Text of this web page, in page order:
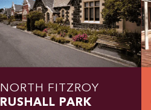
NORTH FITZROY
RUSHALL PARK